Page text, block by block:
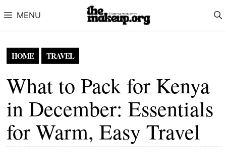
MENU
HOME TRAVEL
What to Pack for Kenya
in December: Essentials
for Warm, Easy Travel